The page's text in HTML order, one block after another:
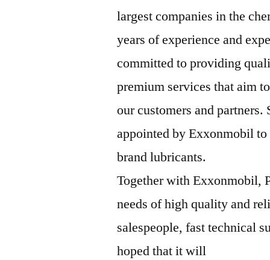
largest companies in the
years of experience and
committed to providing
premium services that aim
our customers and
appointed by Exxonmobil
brand lubricants.
Together with Exxonmobil,
needs of high quality and
salespeople, fast technical
hoped that it will